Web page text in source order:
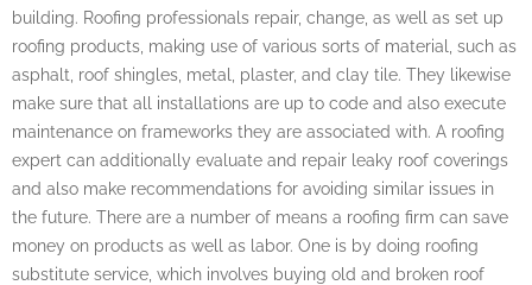
building. Roofing professionals repair, change, as well as set up
roofing products, making use of various sorts of material, such as
asphalt, roof shingles, metal, plaster, and clay tile. They likewise
make sure that all installations are up to code and also execute
maintenance on frameworks they are associated with. A roofing
expert can additionally evaluate and repair leaky roof coverings
and also make recommendations for avoiding similar issues in
the future. There are a number of means a roofing firm can save
money on products as well as labor. One is by doing roofing
substitute service, which involves buying old and broken roof